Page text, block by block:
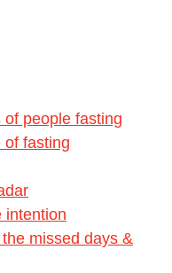
of people fasting
of fasting
intention
missed days &